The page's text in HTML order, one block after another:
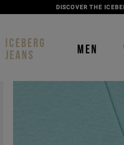
DISCOVER THE
ICEBERG
JEANS
MEN